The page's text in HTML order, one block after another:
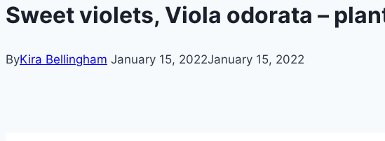
Sweet violets, Viola odorata –
ByKira Bellingham January 15, 2022January 15, 2022